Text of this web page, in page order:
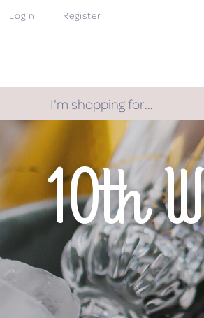
Login Register
I'm shopping for…
10th